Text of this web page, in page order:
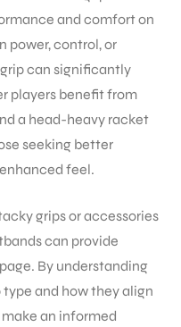
and comfort on
power, control, or
can significantly
players benefit from
a head-heavy racket
seeking better
feel.
grips or accessories
can provide
By understanding
and how they align
an informed